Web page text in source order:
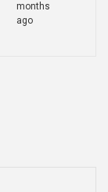
months
ago